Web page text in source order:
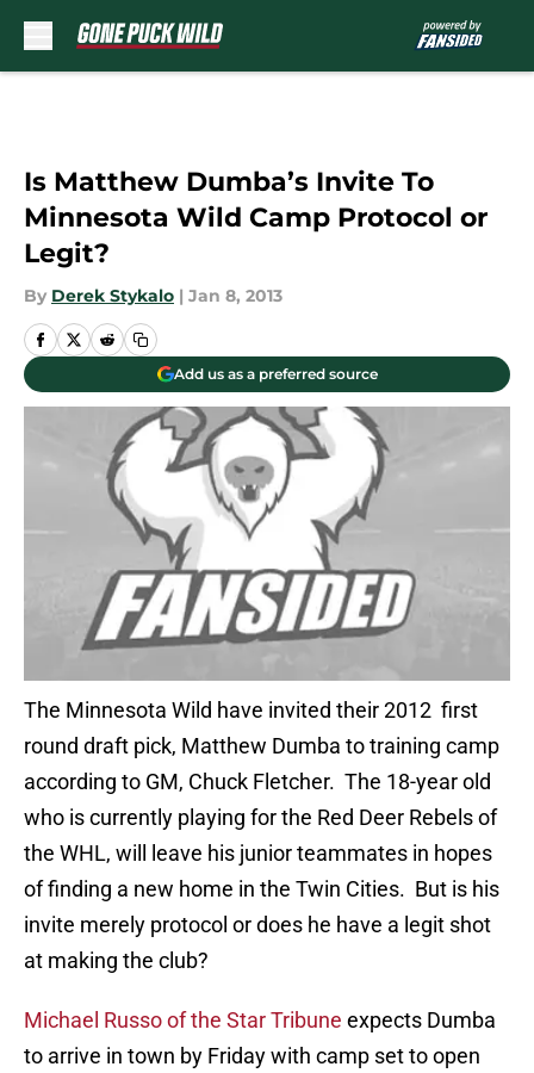
Is Matthew Dumba’s Invite To
Minnesota Wild Camp Protocol or
Legit?
By Derek Stykalo | Jan 8, 2013
Add us as a preferred source
The Minnesota Wild have invited their 2012 first
round draft pick, Matthew Dumba to training camp
according to GM, Chuck Fletcher. The 18-year old
who is currently playing for the Red Deer Rebels of
the WHL, will leave his junior teammates in hopes
of finding a new home in the Twin Cities. But is his
invite merely protocol or does he have a legit shot
at making the club?
Michael Russo of the Star Tribune expects Dumba
to arrive in town by Friday with camp set to open